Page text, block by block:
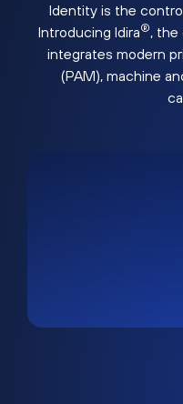
Identity is the
Introducing Idira®, the
integrates modern
(PAM), machine